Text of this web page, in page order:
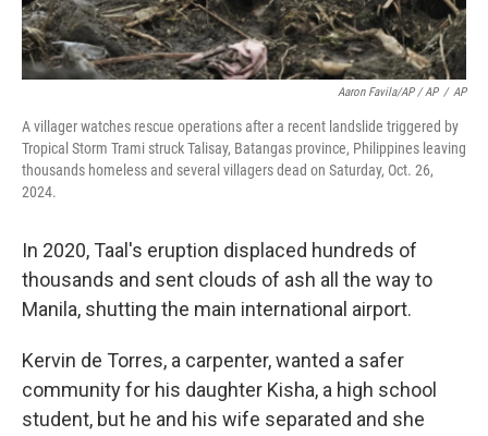
Aaron Favila/AP / AP / AP
A villager watches rescue operations after a recent landslide triggered by
Tropical Storm Trami struck Talisay, Batangas province, Philippines leaving
thousands homeless and several villagers dead on Saturday, Oct. 26,
2024.
In 2020, Taal's eruption displaced hundreds of
thousands and sent clouds of ash all the way to
Manila, shutting the main international airport.
Kervin de Torres, a carpenter, wanted a safer
community for his daughter Kisha, a high school
student, but he and his wife separated and she